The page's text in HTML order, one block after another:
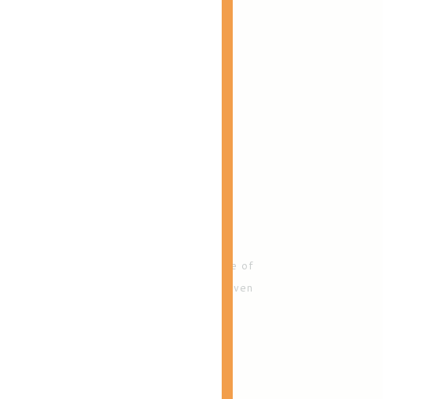
moments in her clients' lives! As one of
babies and families for over seven
and business woman she can!